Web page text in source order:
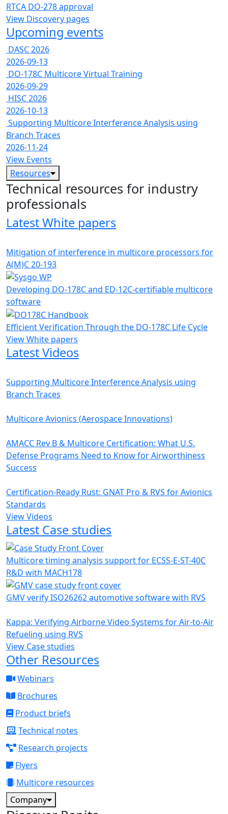
RTCA DO-278 approval
View Discovery pages
Upcoming events
DASC 2026
2026-09-13
DO-178C Multicore Virtual Training
2026-09-29
HISC 2026
2026-10-13
Supporting Multicore Interference Analysis using
Branch Traces
2026-11-24
View Events
Resources
Technical resources for industry
professionals
Latest White papers
Mitigation of interference in multicore processors for
A(M)C 20-193
Developing DO-178C and ED-12C-certifiable multicore
software
Efficient Verification Through the DO-178C Life Cycle
View White papers
Latest Videos
Supporting Multicore Interference Analysis using
Branch Traces
Multicore Avionics (Aerospace Innovations)
AMACC Rev B & Multicore Certification: What U.S.
Defense Programs Need to Know for Airworthiness
Success
Certification-Ready Rust: GNAT Pro & RVS for Avionics
Standards
View Videos
Latest Case studies
Multicore timing analysis support for ECSS-E-ST-40C
R&D with MACH178
GMV verify ISO26262 automotive software with RVS
Kappa: Verifying Airborne Video Systems for Air-to-Air
Refueling using RVS
View Case studies
Other Resources
Webinars
Brochures
Product briefs
Technical notes
Research projects
Flyers
Multicore resources
Company